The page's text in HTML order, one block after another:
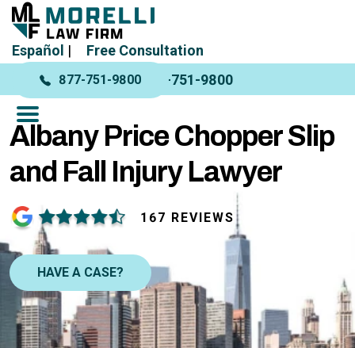
Español | Free Consultation
877-751-9800 877-751-9800
Albany Price Chopper Slip
and Fall Injury Lawyer
167 REVIEWS
HAVE A CASE?